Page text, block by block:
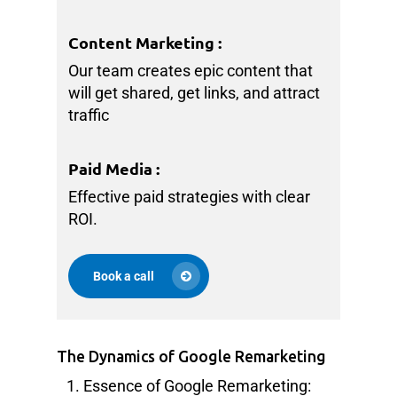
Content Marketing :
Our team creates epic content that
will get shared, get links, and attract
traffic
Paid Media :
Effective paid strategies with clear
ROI.
Book a call
The Dynamics of Google Remarketing
Essence of Google Remarketing: